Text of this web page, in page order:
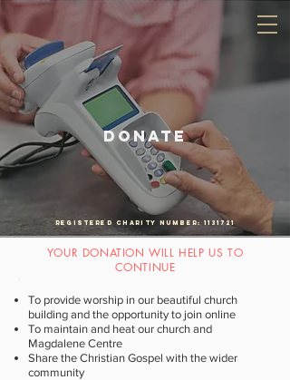
An Anglican church in the diocese of Southwark
DONATE
Registered Charity Number: 1131721
YOUR DONATION WILL HELP US TO
CONTINUE
To provide worship in our beautiful church
building and the opportunity to join online
To maintain and heat our church and
Magdalene Centre
Share the Christian Gospel with the wider
community